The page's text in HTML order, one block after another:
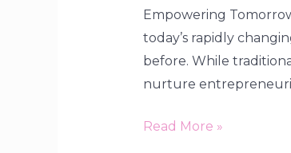
Empowering
today’s rapidly
before. While
nurture
Read More »